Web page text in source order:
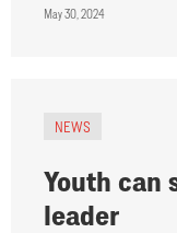
May 30, 2024
NEWS
Youth can
leader